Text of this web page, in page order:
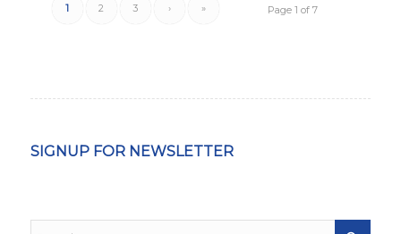
Page 1 of 7
1 2 3 › »
SIGNUP FOR NEWSLETTER